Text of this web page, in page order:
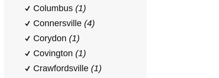
Columbus (1)
Connersville (4)
Corydon (1)
Covington (1)
Crawfordsville (1)